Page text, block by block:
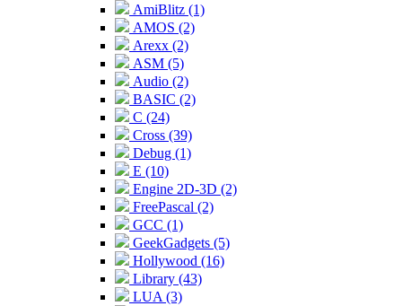
AmiBlitz (1)
AMOS (2)
Arexx (2)
ASM (5)
Audio (2)
BASIC (2)
C (24)
Cross (39)
Debug (1)
E (10)
Engine 2D-3D (2)
FreePascal (2)
GCC (1)
GeekGadgets (5)
Hollywood (16)
Library (43)
LUA (3)